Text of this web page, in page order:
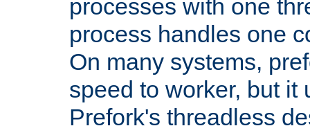
processes with one
process handles one
On many systems,
speed to worker, but it
Prefork's threadless